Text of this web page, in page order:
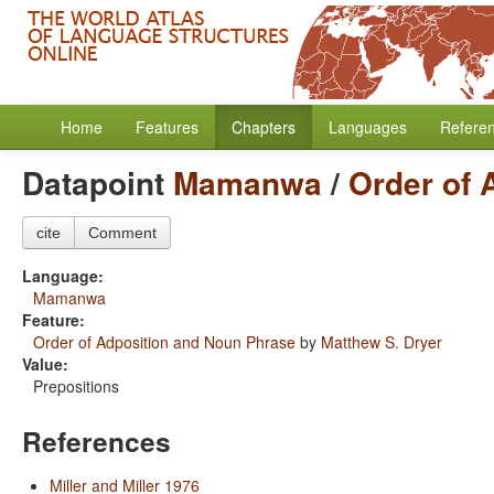
Home Features Chapters Languages
Datapoint Mamanwa/ Order of
cite Comment
Language:
Mamanwa
Feature:
Order of Adposition and Noun Phrase by Matthew S. Dryer
Value:
Prepositions
References
Miller and Miller 1976